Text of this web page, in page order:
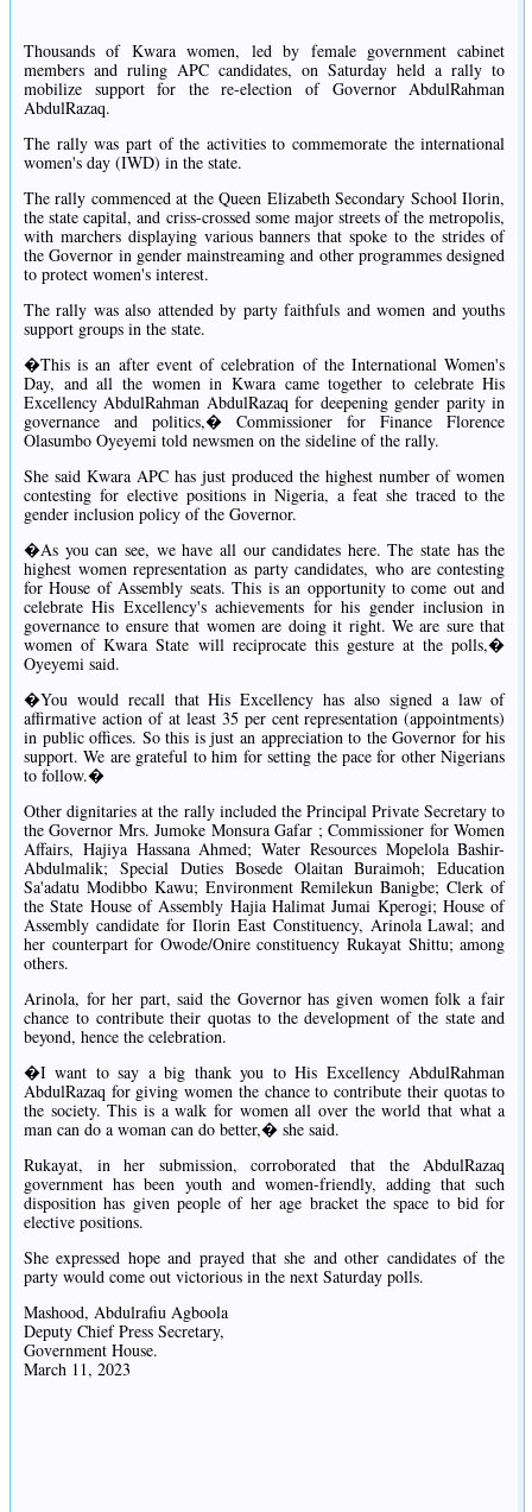
Thousands of Kwara women, led by female government cabinet
members and ruling APC candidates, on Saturday held a rally to
mobilize support for the re-election of Governor AbdulRahman
AbdulRazaq.
The rally was part of the activities to commemorate the international
women's day (IWD) in the state.
The rally commenced at the Queen Elizabeth Secondary School Ilorin,
the state capital, and criss-crossed some major streets of the metropolis,
with marchers displaying various banners that spoke to the strides of
the Governor in gender mainstreaming and other programmes designed
to protect women's interest.
The rally was also attended by party faithfuls and women and youths
support groups in the state.
�This is an after event of celebration of the International Women's
Day, and all the women in Kwara came together to celebrate His
Excellency AbdulRahman AbdulRazaq for deepening gender parity in
governance and politics,� Commissioner for Finance Florence
Olasumbo Oyeyemi told newsmen on the sideline of the rally.
She said Kwara APC has just produced the highest number of women
contesting for elective positions in Nigeria, a feat she traced to the
gender inclusion policy of the Governor.
�As you can see, we have all our candidates here. The state has the
highest women representation as party candidates, who are contesting
for House of Assembly seats. This is an opportunity to come out and
celebrate His Excellency's achievements for his gender inclusion in
governance to ensure that women are doing it right. We are sure that
women of Kwara State will reciprocate this gesture at the polls,�
Oyeyemi said.
�You would recall that His Excellency has also signed a law of
affirmative action of at least 35 per cent representation (appointments)
in public offices. So this is just an appreciation to the Governor for his
support. We are grateful to him for setting the pace for other Nigerians
to follow.�
Other dignitaries at the rally included the Principal Private Secretary to
the Governor Mrs. Jumoke Monsura Gafar ; Commissioner for Women
Affairs, Hajiya Hassana Ahmed; Water Resources Mopelola Bashir-
Abdulmalik; Special Duties Bosede Olaitan Buraimoh; Education
Sa'adatu Modibbo Kawu; Environment Remilekun Banigbe; Clerk of
the State House of Assembly Hajia Halimat Jumai Kperogi; House of
Assembly candidate for Ilorin East Constituency, Arinola Lawal; and
her counterpart for Owode/Onire constituency Rukayat Shittu; among
others.
Arinola, for her part, said the Governor has given women folk a fair
chance to contribute their quotas to the development of the state and
beyond, hence the celebration.
�I want to say a big thank you to His Excellency AbdulRahman
AbdulRazaq for giving women the chance to contribute their quotas to
the society. This is a walk for women all over the world that what a
man can do a woman can do better,� she said.
Rukayat, in her submission, corroborated that the AbdulRazaq
government has been youth and women-friendly, adding that such
disposition has given people of her age bracket the space to bid for
elective positions.
She expressed hope and prayed that she and other candidates of the
party would come out victorious in the next Saturday polls.
Mashood, Abdulrafiu Agboola
Deputy Chief Press Secretary,
Government House.
March 11, 2023